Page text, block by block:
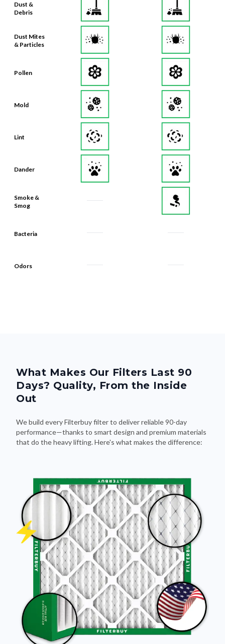
Dust &
Debris
Dust Mites
& Particles
Pollen
Mold
Lint
Dander
Smoke &
Smog
Bacteria
Odors
What Makes Our Filters Last 90
Days? Quality, From the Inside
Out
We build every Filterbuy filter to deliver reliable 90-day
performance—thanks to smart design and premium materials
that do the heavy lifting. Here's what makes the difference: